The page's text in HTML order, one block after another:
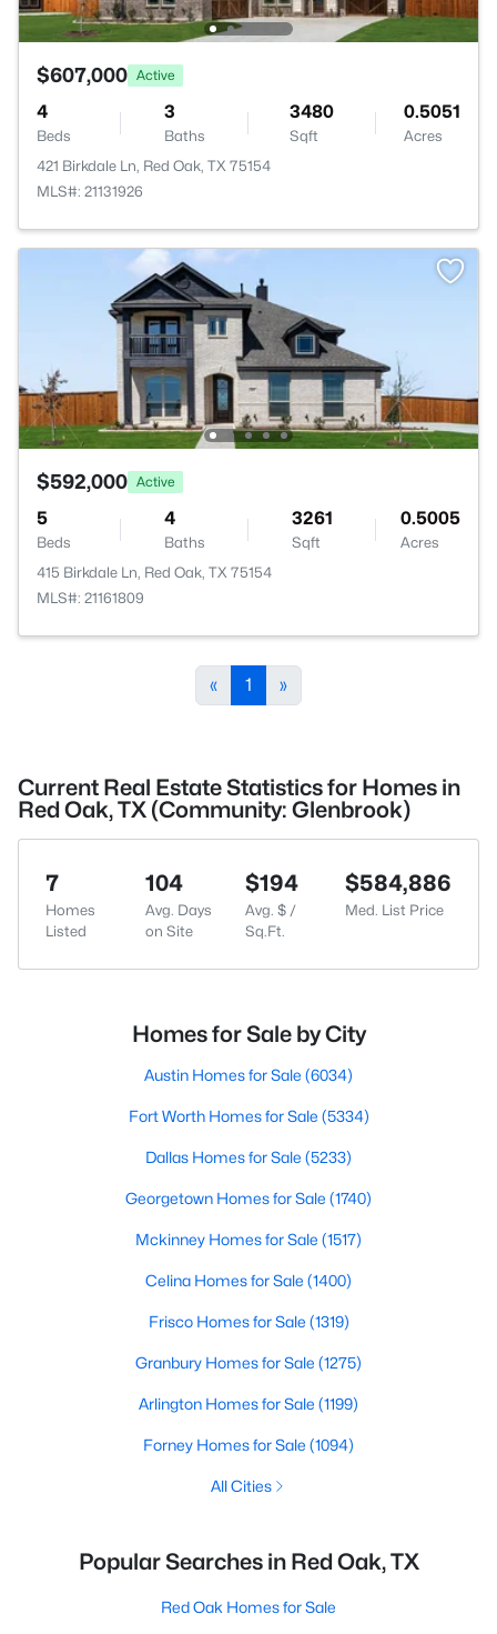
$607,000 Active
4
Beds
3
Baths
3480
Sqft
0.5051
Acres
421 Birkdale Ln, Red Oak, TX 75154
MLS#: 21131926
$592,000 Active
5
Beds
4
Baths
3261
Sqft
0.5005
Acres
415 Birkdale Ln, Red Oak, TX 75154
MLS#: 21161809
« 1 »
Current Real Estate Statistics for Homes in
Red Oak, TX (Community: Glenbrook)
7
Homes
Listed
104
Avg. Days
on Site
$194
Avg. $ /
Sq.Ft.
$584,886
Med. List Price
Homes for Sale by City
Austin Homes for Sale (6034)
Fort Worth Homes for Sale (5334)
Dallas Homes for Sale (5233)
Georgetown Homes for Sale (1740)
Mckinney Homes for Sale (1517)
Celina Homes for Sale (1400)
Frisco Homes for Sale (1319)
Granbury Homes for Sale (1275)
Arlington Homes for Sale (1199)
Forney Homes for Sale (1094)
All Cities
Popular Searches in Red Oak, TX
Red Oak Homes for Sale